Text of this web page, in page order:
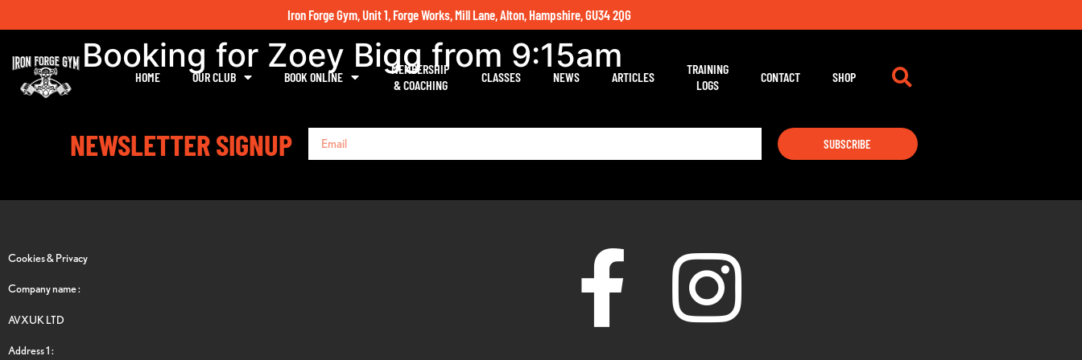
Iron Forge Gym, Unit 1, Forge Works, Mill Lane, Alton, Hampshire, GU34 2QG
HOME OUR CLUB BOOK ONLINE
MEMBERSHIP
& COACHING
CLASSES NEWS ARTICLES
TRAINING
LOGS
CONTACT SHOP
Booking for Zoey Bigg from 9:15am
NEWSLETTER SIGNUP SUBSCRIBE
Cookies & Privacy
Company name :
AVXUK LTD
Address 1 :